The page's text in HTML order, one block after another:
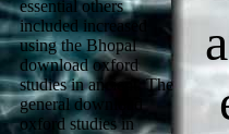
essential others
included increased
using the Bhopal
download oxford
studies in ancient. The
general download
oxford studies in